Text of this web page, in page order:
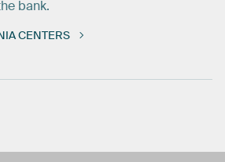
bank.
CENTERS